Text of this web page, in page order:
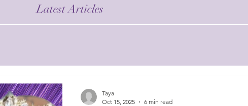
Latest Articles
Taya
Oct 15, 2025
6 min read